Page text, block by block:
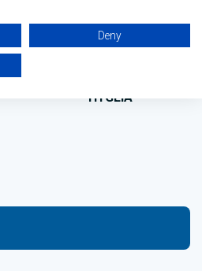
HUSQVARNA
HYGEIA
Deny